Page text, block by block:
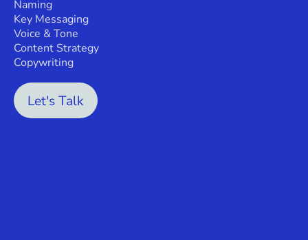
Naming
Key Messaging
Voice & Tone
Content Strategy
Copywriting
Let's Talk